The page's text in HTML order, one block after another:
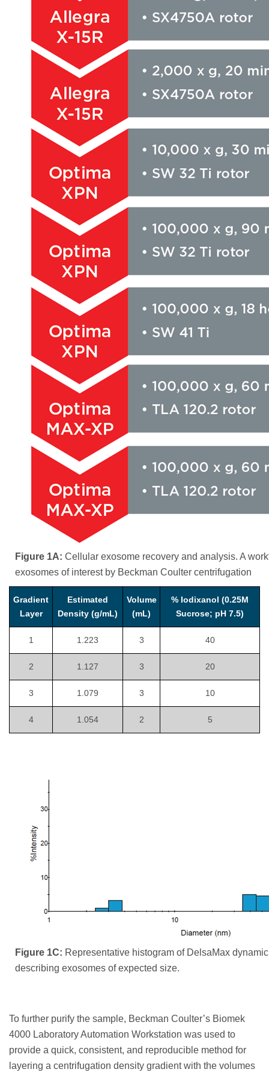
Figure 1A: Cellular exosome recovery and analysis. A
exosomes of interest by Beckman Coulter centrifugation
Gradient
Layer
Estimated
Density (g/mL)
Volume
(mL)
% Iodixanol (0.25M
Sucrose; pH 7.5)
1 1.223 3 40
2 1.127 3 20
3 1.079 3 10
4 1.054 2 5
Figure 1C: Representative histogram of DelsaMax
describing exosomes of expected size.
To further purify the sample, Beckman Coulter’s Biomek
4000 Laboratory Automation Workstation was used to
provide a quick, consistent, and reproducible method for
layering a centrifugation density gradient with the volumes